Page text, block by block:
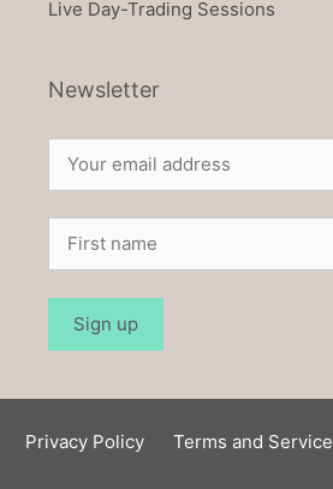
Live Day-Trading Sessions
Newsletter
Privacy Policy Terms and Service